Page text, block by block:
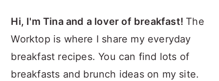
Hi, I'm Tina and a lover of breakfast! The
Worktop is where I share my everyday
breakfast recipes. You can find lots of
breakfasts and brunch ideas on my site.